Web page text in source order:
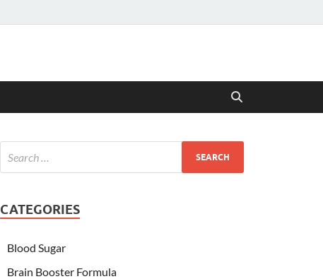
CATEGORIES
Blood Sugar
Brain Booster Formula